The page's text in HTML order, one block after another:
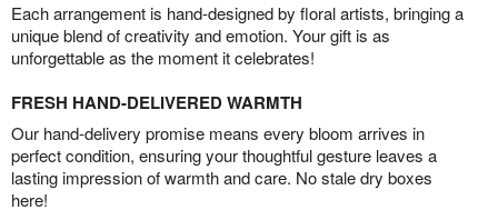
Each arrangement is hand-designed by floral artists, bringing a
unique blend of creativity and emotion. Your gift is as
unforgettable as the moment it celebrates!
FRESH HAND-DELIVERED WARMTH
Our hand-delivery promise means every bloom arrives in
perfect condition, ensuring your thoughtful gesture leaves a
lasting impression of warmth and care. No stale dry boxes
here!